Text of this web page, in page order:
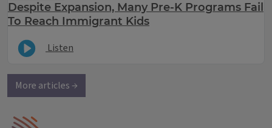
Despite Expansion, Many Pre-K Programs Fail
To Reach Immigrant Kids
Listen
More articles →